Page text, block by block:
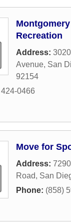
Recreation
Address:
Avenue, San
92154
0466
Move for
Address:
Road, San
Phone: (858)